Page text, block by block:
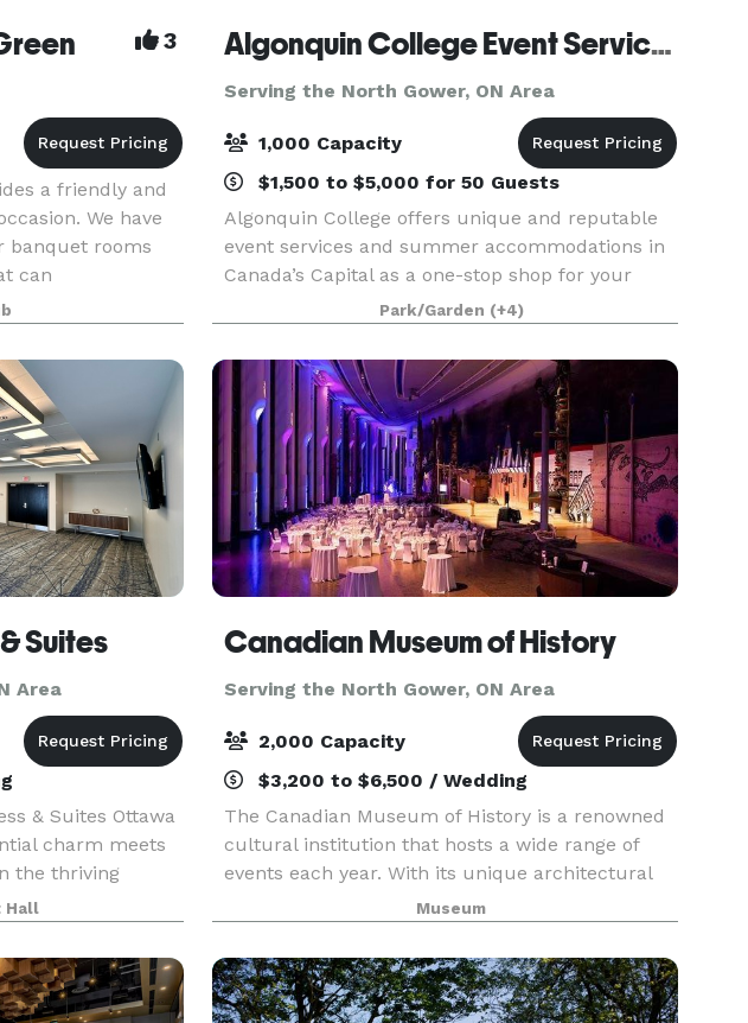
3
a friendly and
We have
banquet rooms
can
Our Food and
Algonquin College Event Services
Serving the North Gower, ON Area
1,000 Capacity
$1,500 to $5,000 for 50 Guests
Algonquin College offers unique and reputable
event services and summer accommodations in
Canada’s Capital as a one-stop shop for your
event. Whether you are planning a conference or
meeting, a banquet, a wedding, or something
truly unique,
Park/Garden (+4)
Suites
Area
& Suites Ottawa
charm meets
the thriving
the perfect
leisure travelers.
Hall
Canadian Museum of History
Serving the North Gower, ON Area
2,000 Capacity
$3,200 to $6,500 / Wedding
The Canadian Museum of History is a renowned
cultural institution that hosts a wide range of
events each year. With its unique architectural
features, outstanding collections and world-
class rental facilities, the Museum is certain to
leave
Museum